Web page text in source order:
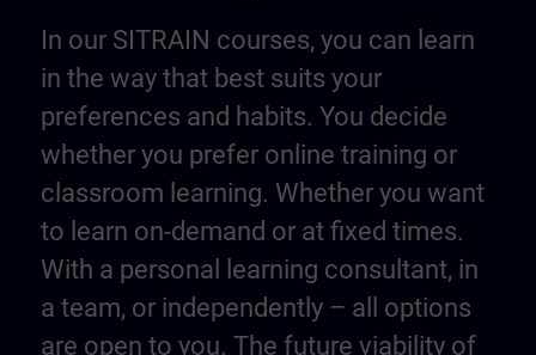
In our SITRAIN courses, you can learn
in the way that best suits your
preferences and habits. You decide
whether you prefer online training or
classroom learning. Whether you want
to learn on-demand or at fixed times.
With a personal learning consultant, in
a team, or independently – all options
are open to you. The future viability of